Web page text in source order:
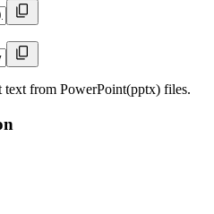
text from PowerPoint(pptx) files.